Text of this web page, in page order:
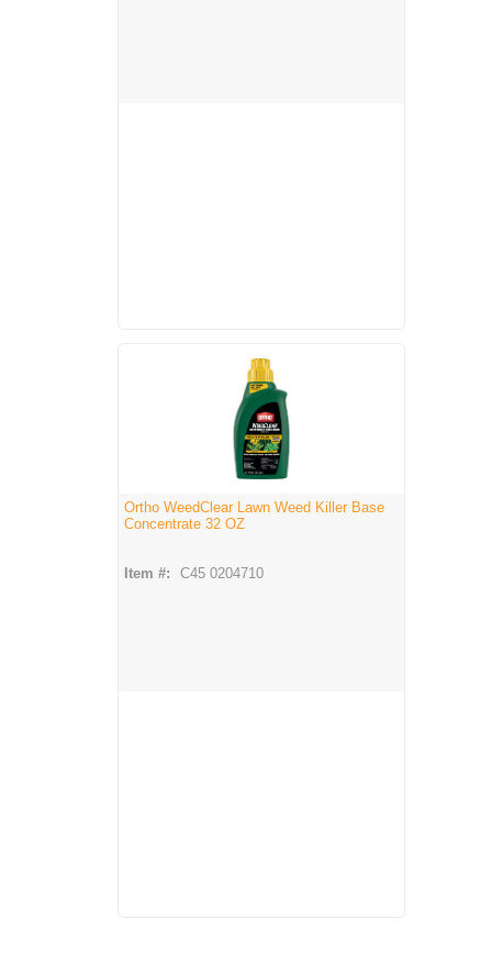
Ortho WeedClear Lawn Weed Killer Base
Concentrate 32 OZ
Item #: C45 0204710